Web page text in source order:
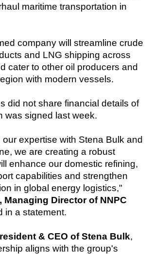
Vessel
Dive Support
Water
maritime transportation in
company will streamline crude
and LNG shipping across
cater to other oil producers and
with modern vessels.
did not share financial details of
was signed last week.
expertise with Stena Bulk and
we are creating a robust
enhance our domestic refining,
capabilities and strengthen
in global energy logistics,"
Managing Director of NNPC
in a statement.
& CEO of Stena Bulk,
aligns with the group's